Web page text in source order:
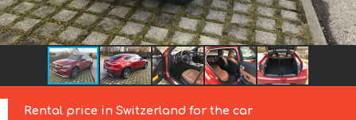
Rental price in Switzerland for the car